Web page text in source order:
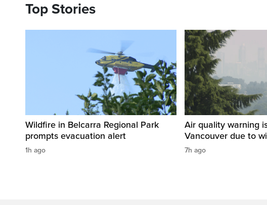
Top Stories
Wildfire in Belcarra Regional Park
prompts evacuation alert
1h ago
Air quality warning
Vancouver due to
7h ago